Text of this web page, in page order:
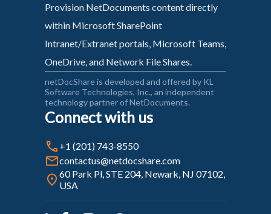
Provision NetDocuments content directly
within Microsoft SharePoint
Intranet/Extranet portals, Microsoft Teams,
OneDrive, and Network File Shares.
netDocShare is developed and offered by KL
Software Technologies, Inc., an independent
technology partner of NetDocuments.
Connect with us
+1 (201) 743-8550
contactus@netdocshare.com
60 Park Pl, STE 204, Newark, NJ 07102,
USA